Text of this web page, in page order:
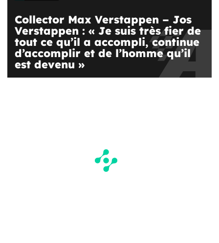
Collector Max Verstappen – Jos
Verstappen : « Je suis très fier de
tout ce qu’il a accompli, continue
d’accomplir et de l’homme qu’il
est devenu »